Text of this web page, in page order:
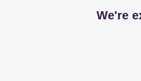
We're